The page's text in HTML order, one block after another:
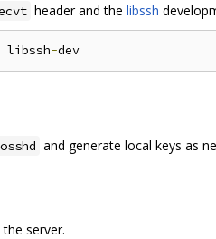
header and the libssh
libssh-
and generate local keys as
server.